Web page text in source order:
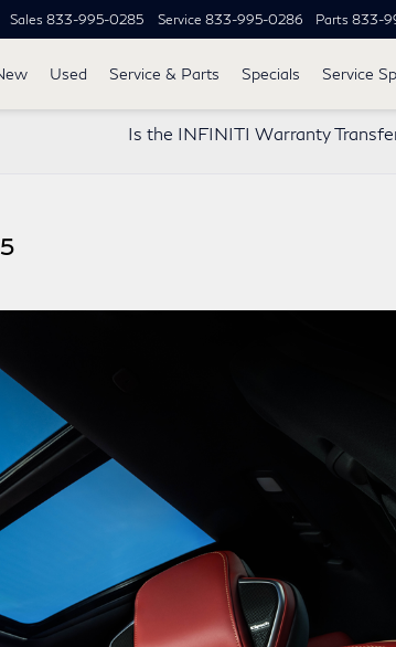
Sales 833-995-0285 Service 833-995-0286 Parts 833-
Used Service & Parts Specials Service
Is the INFINITI Warranty